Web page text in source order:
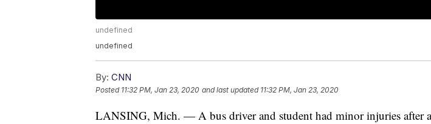
undefined
undefined
By: CNN
Posted 11:32 PM, Jan 23, 2020 and last updated 11:32 PM, Jan 23, 2020
LANSING, Mich. — A bus driver and student had minor injuries after